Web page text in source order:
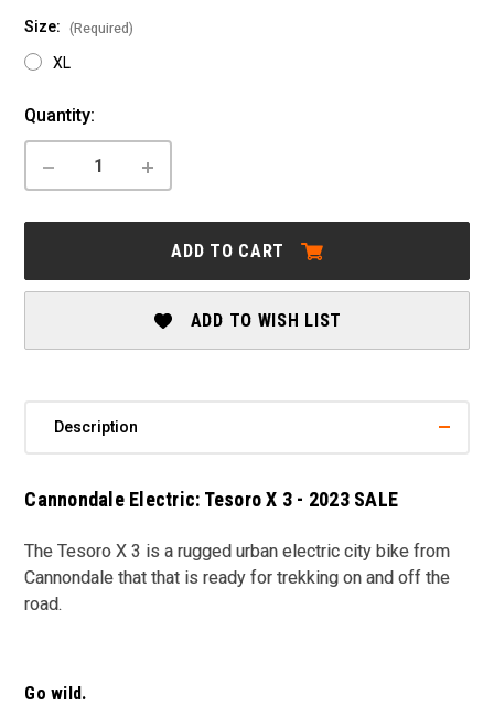
Size: (Required)
XL
Current
Stock:
Quantity:
DECREASE
CANNONDALE:
-
INCREASE
CANNONDALE:
-
SALE
ADD TO CART
ADD TO WISH LIST
Description
Cannondale Electric: Tesoro X 3 - 2023 SALE
The Tesoro X 3 is a rugged urban electric city bike from
Cannondale that that is ready for trekking on and off the
road.
Go wild.